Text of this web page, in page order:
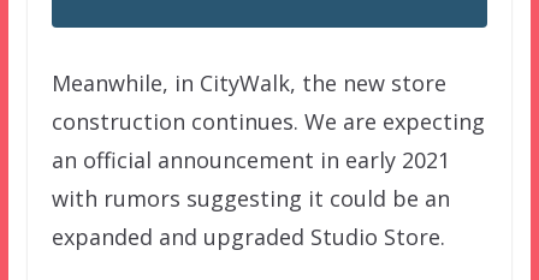
Meanwhile, in CityWalk, the new store
construction continues. We are expecting
an official announcement in early 2021
with rumors suggesting it could be an
expanded and upgraded Studio Store.